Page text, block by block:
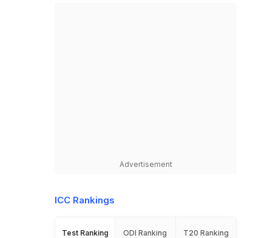
Advertisement
ICC Rankings
Test Ranking ODI Ranking T20 Ranking